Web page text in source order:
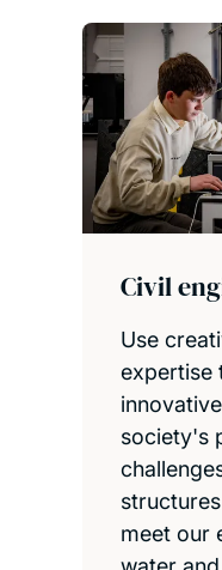
Civil
Use
expertise
society's
meet our